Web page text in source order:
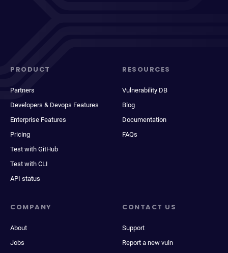
PRODUCT
Partners
Developers & Devops Features
Enterprise Features
Pricing
Test with GitHub
Test with CLI
API status
RESOURCES
Vulnerability DB
Blog
Documentation
FAQs
COMPANY
About
Jobs
CONTACT US
Support
Report a new vuln